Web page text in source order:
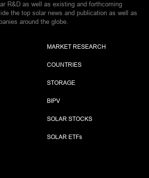
R&D as well as existing and forthcoming
the top solar news and publication as well as
around the globe.
MARKET RESEARCH
COUNTRIES
STORAGE
BIPV
SOLAR STOCKS
SOLAR ETFs